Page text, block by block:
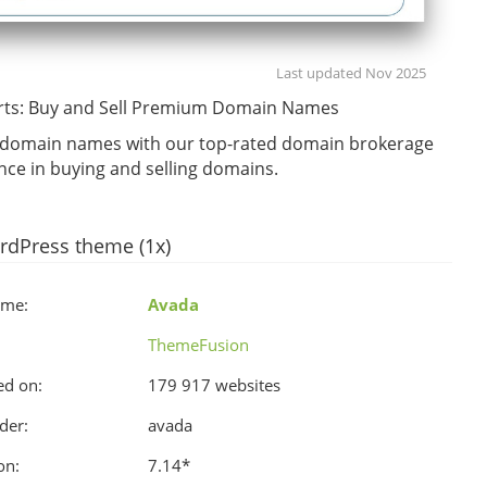
Last updated Nov 2025
Buy and Sell Premium Domain Names
names with our top-rated domain brokerage
in buying and selling domains.
theme (1x)
Avada
ThemeFusion
on:
179 917 websites
avada
7.14*